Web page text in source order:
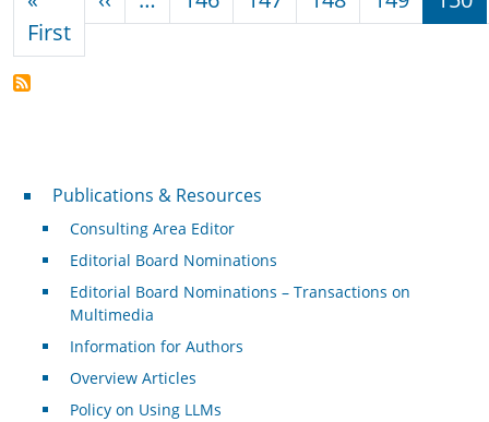
FirstFirst page
Publications & Resources
Publications & Resources
Consulting Area Editor
Editorial Board Nominations
Editorial Board Nominations – Transactions on
Multimedia
Information for Authors
Overview Articles
Policy on Using LLMs